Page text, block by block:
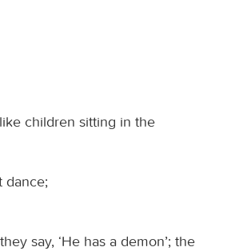
children sitting in the
dance;
say, ‘He has a demon’; the